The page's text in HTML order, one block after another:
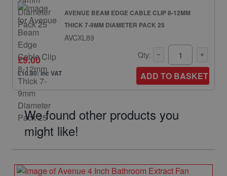
AVENUE BEAM EDGE CABLE CLIP 8-12MM
THICK 7-9MM DIAMETER PACK 25
AVCXL89
£9.00
£10.80: inc VAT
Qty:
ADD TO BASKET
We found other products you
might like!